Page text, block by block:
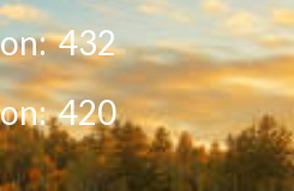
432
420